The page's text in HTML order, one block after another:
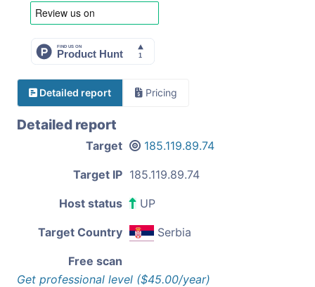
Detailed report Pricing
Detailed report
Target 185.119.89.74
Target IP 185.119.89.74
Host status UP
Target Country Serbia
Free scan
Get professional level ($45.00/year)